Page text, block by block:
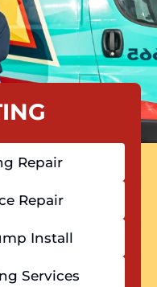
Repair
Repair
Install
Services